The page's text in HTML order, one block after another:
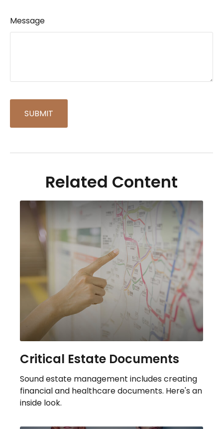
Message
Related Content
Critical Estate Documents
Sound estate management includes creating
financial and healthcare documents. Here's an
inside look.